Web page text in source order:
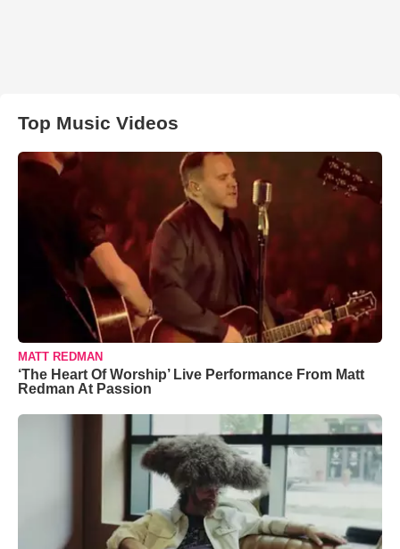
Top Music Videos
MATT REDMAN
‘The Heart Of Worship’ Live Performance From Matt
Redman At Passion